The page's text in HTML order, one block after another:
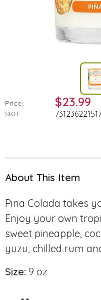
Price: $23.99
SKU:
About This Item
Pina Colada takes
Enjoy your own
sweet pineapple,
yuzu, chilled rum
Size: 9 oz